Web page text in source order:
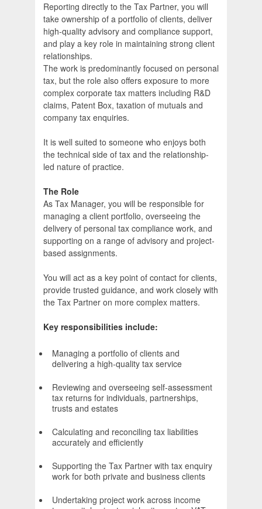
Reporting directly to the Tax Partner, you will
take ownership of a portfolio of clients, deliver
high-quality advisory and compliance support,
and play a key role in maintaining strong client
relationships.
The work is predominantly focused on personal
tax, but the role also offers exposure to more
complex corporate tax matters including R&D
claims, Patent Box, taxation of mutuals and
company tax enquiries.
It is well suited to someone who enjoys both
the technical side of tax and the relationship-
led nature of practice.
The Role
As Tax Manager, you will be responsible for
managing a client portfolio, overseeing the
delivery of personal tax compliance work, and
supporting on a range of advisory and project-
based assignments.
You will act as a key point of contact for clients,
provide trusted guidance, and work closely with
the Tax Partner on more complex matters.
Key responsibilities include:
Managing a portfolio of clients and
delivering a high-quality tax service
Reviewing and overseeing self-assessment
tax returns for individuals, partnerships,
trusts and estates
Calculating and reconciling tax liabilities
accurately and efficiently
Supporting the Tax Partner with tax enquiry
work for both private and business clients
Undertaking project work across income